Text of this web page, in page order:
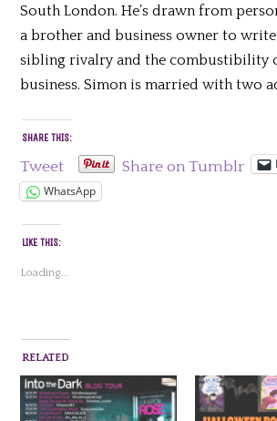
South London. He’s drawn from
a brother and business owner to
sibling rivalry and the combustibility
business. Simon is married with two
SHARE THIS:
Tweet Share on Tumblr
WhatsApp
LIKE THIS:
Loading...
RELATED